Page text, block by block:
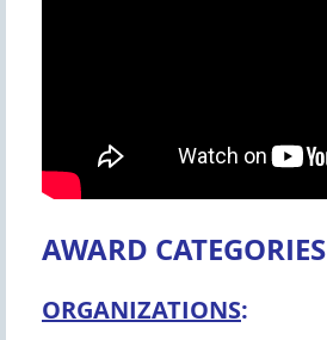
AWARD CATEGORIES
ORGANIZATIONS: